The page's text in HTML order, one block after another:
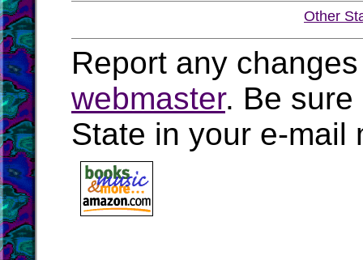
Other
Report any
webmaster. Be sure
State in your e-mail